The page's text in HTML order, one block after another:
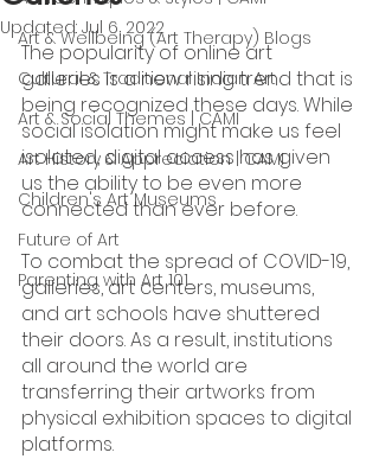
Art & Wellbeing (Art Therapy) Blogs
Cultural & Traditional Indian Art
Art & Social Themes | CAMI
Art History & Appreciation | CAMI
Children's Art Museums
Future of Art
Parenting with Art 101
Updated: Jul 6, 2022
The popularity of online art
galleries is a new rising trend that is
being recognized these days. While
social isolation might make us feel
isolated, digital access has given
us the ability to be even more
connected than ever before.
To combat the spread of COVID-19,
galleries, art centers, museums,
and art schools have shuttered
their doors. As a result, institutions
all around the world are
transferring their artworks from
physical exhibition spaces to digital
platforms.